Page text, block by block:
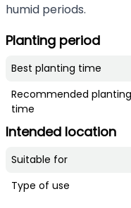
humid periods.
Planting period
Best planting time
Recommended planting
time
Intended location
Suitable for
Type of use